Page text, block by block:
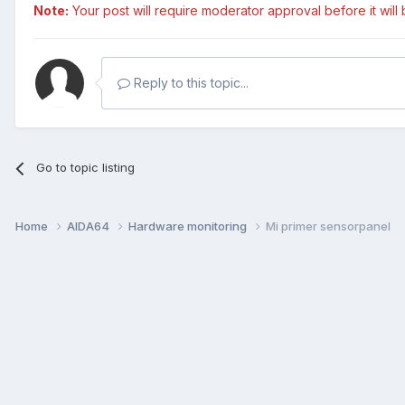
Note: Your post will require moderator approval before it will
Reply to this topic...
Go to topic listing
Home AIDA64 Hardware monitoring Mi primer sensorpanel